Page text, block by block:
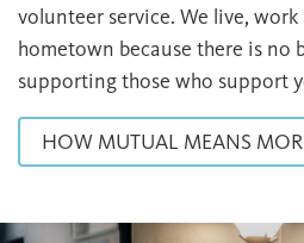
volunteer service. We live,
hometown because there is no
supporting those who support
HOW MUTUAL MEANS